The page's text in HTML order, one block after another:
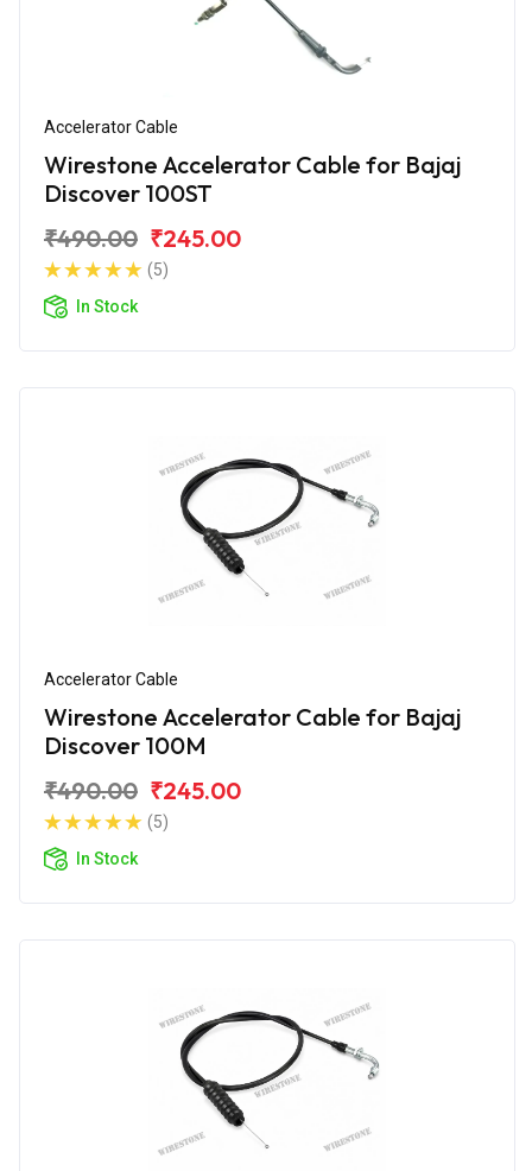
Accelerator Cable
Wirestone Accelerator Cable for Bajaj
Discover 100ST
₹490.00 ₹245.00
(5)
In Stock
Accelerator Cable
Wirestone Accelerator Cable for Bajaj
Discover 100M
₹490.00 ₹245.00
(5)
In Stock